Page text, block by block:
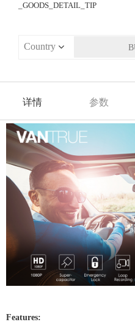
_GOODS_DETAIL_TIP
详情 参数
Features: